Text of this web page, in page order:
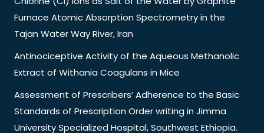
Furnace Atomic Absorption Spectrometry in the
Tajan Water Way River, Iran
Antinociceptive Activity of the Aqueous Methanolic
Extract of Withania Coagulans in Mice
Assessment of Prescribers’ Adherence to the Basic
Standards of Prescription Order writing in Jimma
University Specialized Hospital, Southwest Ethiopia.